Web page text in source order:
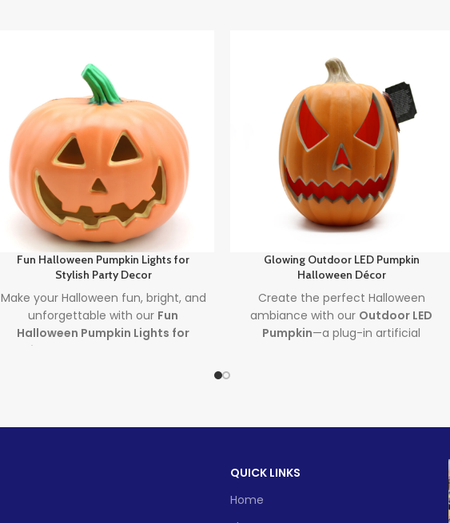
Fun Halloween Pumpkin Lights for
Stylish Party Decor
Make your Halloween fun, bright, and
unforgettable with our Fun
Halloween Pumpkin Lights for
Stylish Decor
Glowing Outdoor LED Pumpkin
Halloween Décor
Create the perfect Halloween
ambiance with our Outdoor LED
Pumpkin—a plug-in artificial
Quantity
QUICK LINKS
Home